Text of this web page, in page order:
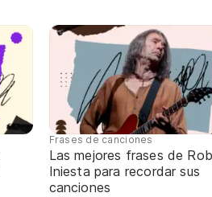
Frases de canciones
Las mejores frases de
Iniesta para recordar sus
canciones